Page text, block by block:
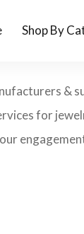
Shop By
for